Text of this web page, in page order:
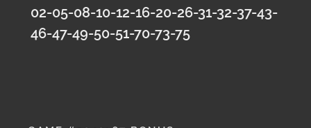
02-05-08-10-12-16-20-26-31-32-37-43-
46-47-49-50-51-70-73-75